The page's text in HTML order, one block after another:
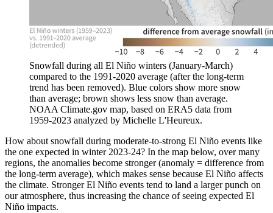
Snowfall during all El Niño winters (January-March)
compared to the 1991-2020 average (after the long-term
trend has been removed). Blue colors show more snow
than average; brown shows less snow than average.
NOAA Climate.gov map, based on ERA5 data from
1959-2023 analyzed by Michelle L'Heureux.
How about snowfall during moderate-to-strong El Niño events like
the one expected in winter 2023-24? In the map below, over many
regions, the anomalies become stronger (anomaly = difference from
the long-term average), which makes sense because El Niño affects
the climate. Stronger El Niño events tend to land a larger punch on
our atmosphere, thus increasing the chance of seeing expected El
Niño impacts.